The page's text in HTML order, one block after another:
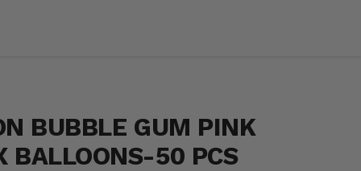
BUBBLE GUM PINK
BALLOONS-50 PCS